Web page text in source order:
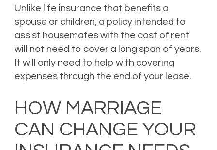
Unlike life insurance that benefits a
spouse or children, a policy intended to
assist housemates with the cost of rent
will not need to cover a long span of years.
It will only need to help with covering
expenses through the end of your lease.
HOW MARRIAGE
CAN CHANGE YOUR